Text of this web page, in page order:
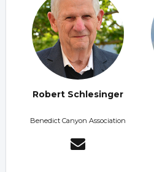
Robert Schlesinger
Benedict Canyon Association